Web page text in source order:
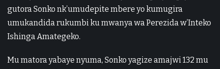
gutora Sonko nk’umudepite mbere yo kumugira
umukandida rukumbi ku mwanya wa Perezida w’Inteko
Ishinga Amategeko.
Mu matora yabaye nyuma, Sonko yagize amajwi 132 mu